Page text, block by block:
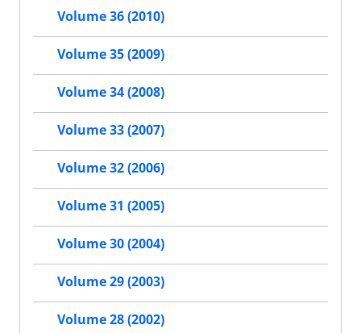
Volume 36 (2010)
Volume 35 (2009)
Volume 34 (2008)
Volume 33 (2007)
Volume 32 (2006)
Volume 31 (2005)
Volume 30 (2004)
Volume 29 (2003)
Volume 28 (2002)